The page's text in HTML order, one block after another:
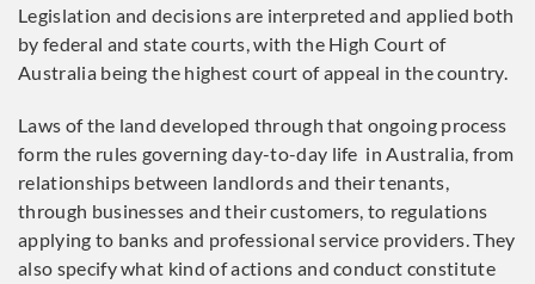
Legislation and decisions are interpreted and applied both
by federal and state courts, with the High Court of
Australia being the highest court of appeal in the country.
Laws of the land developed through that ongoing process
form the rules governing day-to-day life in Australia, from
relationships between landlords and their tenants,
through businesses and their customers, to regulations
applying to banks and professional service providers. They
also specify what kind of actions and conduct constitute